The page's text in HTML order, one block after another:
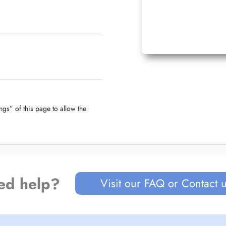
of this page to allow the
help? Visit our FAQ or Contact